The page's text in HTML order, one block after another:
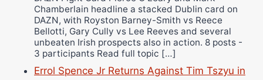
Chamberlain headline a stacked Dublin card on
DAZN, with Royston Barney-Smith vs Reece
Bellotti, Gary Cully vs Lee Reeves and several
unbeaten Irish prospects also in action. 8 posts -
3 participants Read full topic […]
Errol Spence Jr Returns Against Tim Tszyu in